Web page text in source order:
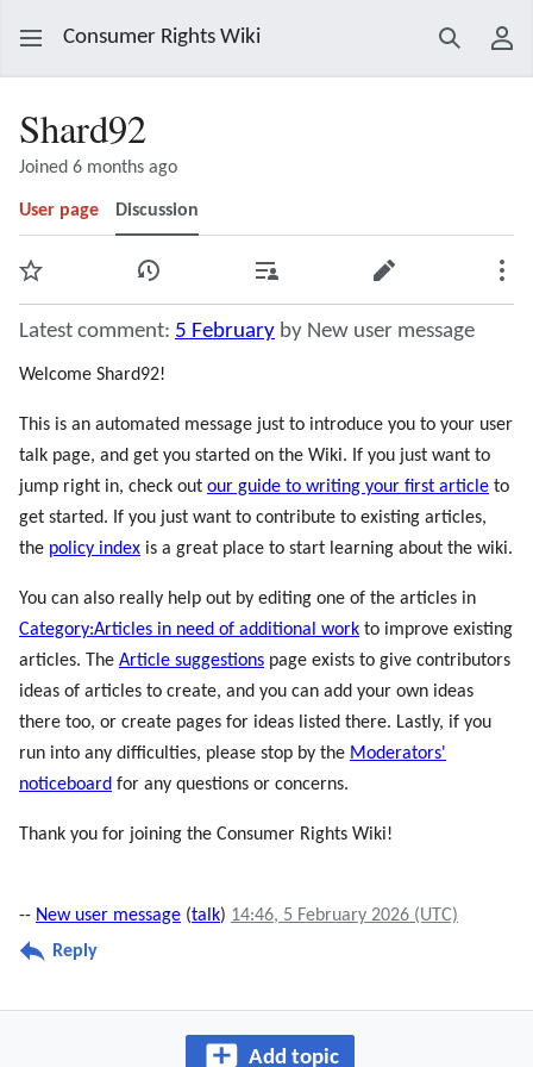
Consumer Rights Wiki Search
Shard92
Joined 6 months ago
User page Discussion
Watch View history Contributions Edit
Latest comment: 5 February by New user message
Welcome Shard92!
This is an automated message just to introduce you to your user
talk page, and get you started on the Wiki. If you just want to
jump right in, check out our guide to writing your first article to
get started. If you just want to contribute to existing articles,
the policy index is a great place to start learning about the wiki.
You can also really help out by editing one of the articles in
Category:Articles in need of additional work to improve existing
articles. The Article suggestions page exists to give contributors
ideas of articles to create, and you can add your own ideas
there too, or create pages for ideas listed there. Lastly, if you
run into any difficulties, please stop by the Moderators'
noticeboard for any questions or concerns.
Thank you for joining the Consumer Rights Wiki!
-- New user message (talk) 14:46, 5 February 2026 (UTC)
Reply
Add topic